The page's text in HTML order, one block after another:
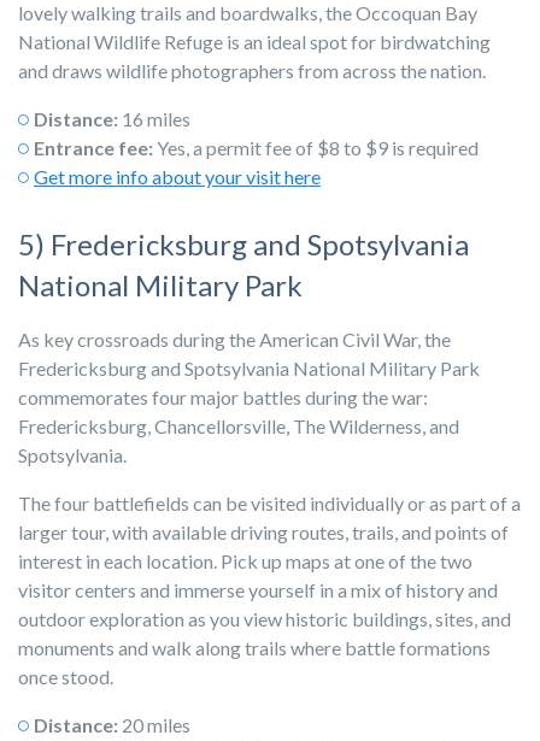
lovely walking trails and boardwalks, the Occoquan Bay
National Wildlife Refuge is an ideal spot for birdwatching
and draws wildlife photographers from across the nation.
Distance: 16 miles
Entrance fee:Yes, a permit fee of $8 to $9 is required
Get more info about your visit here
5) Fredericksburg and Spotsylvania
National Military Park
As key crossroads during the American Civil War, the
Fredericksburg and Spotsylvania National Military Park
commemorates four major battles during the war:
Fredericksburg, Chancellorsville, The Wilderness, and
Spotsylvania.
The four battlefields can be visited individually or as part of a
larger tour, with available driving routes, trails, and points of
interest in each location. Pick up maps at one of the two
visitor centers and immerse yourself in a mix of history and
outdoor exploration as you view historic buildings, sites, and
monuments and walk along trails where battle formations
once stood.
Distance: 20 miles